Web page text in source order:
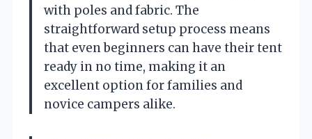
with poles and fabric. The
straightforward setup process means
that even beginners can have their tent
ready in no time, making it an
excellent option for families and
novice campers alike.